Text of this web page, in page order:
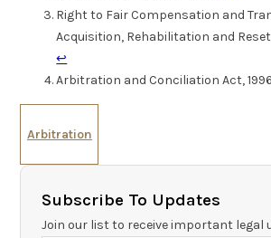
Right to Fair Compensation and
Acquisition, Rehabilitation and
↩︎
Arbitration and Conciliation Act,
Arbitration
Subscribe To Updates
Join our list to receive important legal